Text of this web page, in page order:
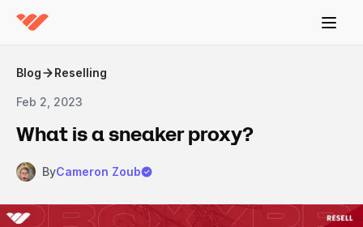
Blog Reselling
Feb 2, 2023
What is a sneaker proxy?
ByCameron Zoub